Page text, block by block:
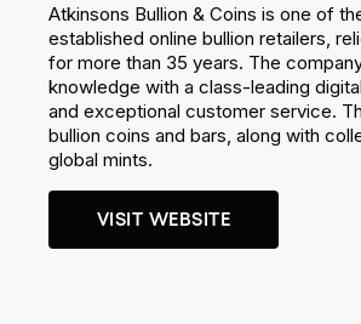
Atkinsons Bullion & Coins is one of
established online bullion retailers,
for more than 35 years. The
knowledge with a class-leading
and exceptional customer service.
bullion coins and bars, along with
global mints.
VISIT WEBSITE